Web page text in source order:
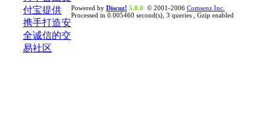
Powered by Discuz! 5.0.0 © 2001-2006 Comsenz Inc.
Processed in 0.005460 second(s), 3 queries , Gzip enabled